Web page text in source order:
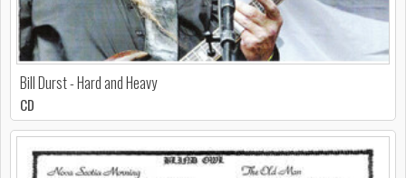
Bill Durst - Hard and Heavy
CD